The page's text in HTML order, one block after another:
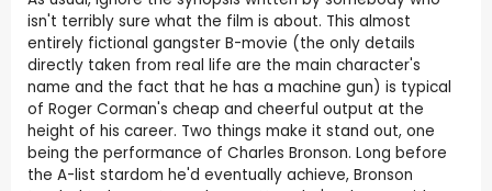
isn't terribly sure what the film is about. This almost
entirely fictional gangster B-movie (the only details
directly taken from real life are the main character's
name and the fact that he has a machine gun) is typical
of Roger Corman's cheap and cheerful output at the
height of his career. Two things make it stand out, one
being the performance of Charles Bronson. Long before
the A-list stardom he'd eventually achieve, Bronson